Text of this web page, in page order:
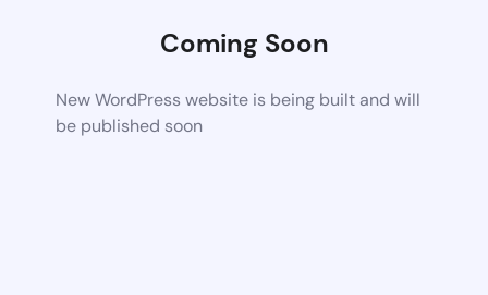
Coming Soon
New WordPress website is being built and will
be published soon